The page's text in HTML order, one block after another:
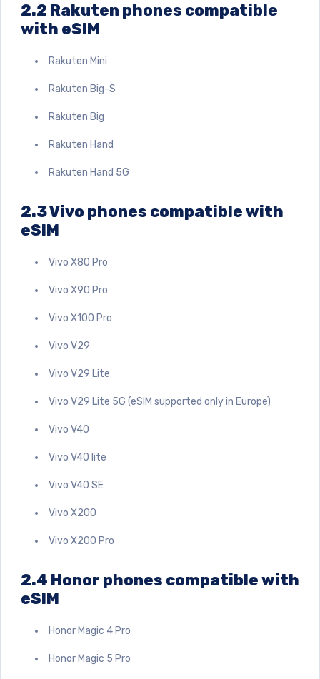
2.2 Rakuten phones compatible
with eSIM
Rakuten Mini
Rakuten Big-S
Rakuten Big
Rakuten Hand
Rakuten Hand 5G
2.3 Vivo phones compatible with
eSIM
Vivo X80 Pro
Vivo X90 Pro
Vivo X100 Pro
Vivo V29
Vivo V29 Lite
Vivo V29 Lite 5G (eSIM supported only in Europe)
Vivo V40
Vivo V40 lite
Vivo V40 SE
Vivo X200
Vivo X200 Pro
2.4 Honor phones compatible with
eSIM
Honor Magic 4 Pro
Honor Magic 5 Pro